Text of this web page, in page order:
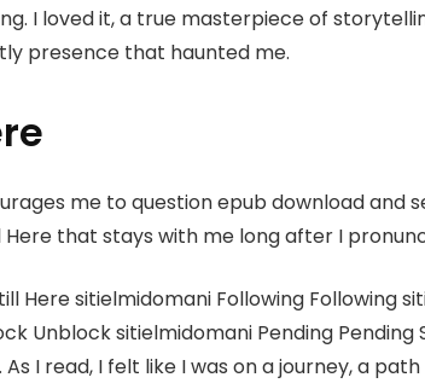
I loved it, a true masterpiece of
presence that haunted me.
me to question epub download and
that stays with me long after I
Here sitielmidomani Following Following
Unblock sitielmidomani Pending
I read, I felt like I was on a journey, a